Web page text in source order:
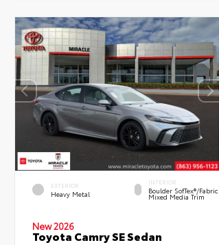
EXTERIOR
Heavy Metal
INTERIOR
Boulder SofTex®/fabric
Mixed Media Trim
New 2026
Toyota Camry SE Sedan